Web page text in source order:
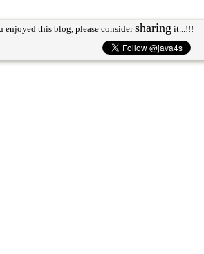
enjoyed this blog, please considersharing it...!!!